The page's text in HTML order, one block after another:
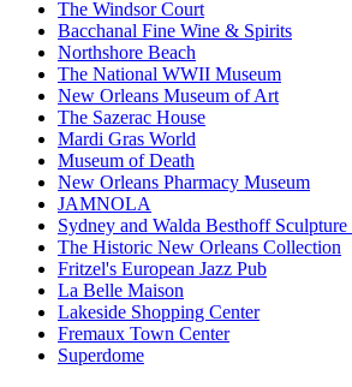
The Windsor Court
Bacchanal Fine Wine & Spirits
Northshore Beach
The National WWII Museum
New Orleans Museum of Art
The Sazerac House
Mardi Gras World
Museum of Death
New Orleans Pharmacy Museum
JAMNOLA
Sydney and Walda Besthoff Sculpture
The Historic New Orleans Collection
Fritzel's European Jazz Pub
La Belle Maison
Lakeside Shopping Center
Fremaux Town Center
Superdome